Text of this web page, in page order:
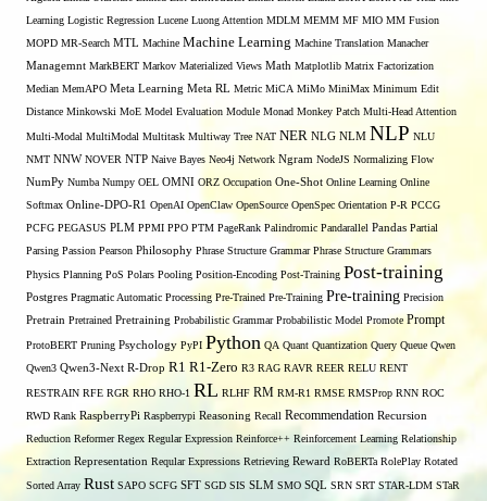
Learning Logistic Regression Lucene Luong Attention MDLM MEMM MF MIO MM Fusion
MOPD MR-Search MTL Machine Machine Learning Machine Translation Manacher
Managemnt MarkBERT Markov Materialized Views Math Matplotlib Matrix Factorization
Median MemAPO Meta Learning Meta RL Metric MiCA MiMo MiniMax Minimum Edit
Distance Minkowski MoE Model Evaluation Module Monad Monkey Patch Multi-Head Attention
Multi-Modal MultiModal Multitask Multiway Tree NAT NER NLG NLM NLP NLU
NMT NNW NOVER NTP Naive Bayes Neo4j Network Ngram NodeJS Normalizing Flow
NumPy Numba Numpy OEL OMNI ORZ Occupation One-Shot Online Learning Online
Softmax Online-DPO-R1 OpenAI OpenClaw OpenSource OpenSpec Orientation P-R PCCG
PCFG PEGASUS PLM PPMI PPO PTM PageRank Palindromic Pandarallel Pandas Partial
Parsing Passion Pearson Philosophy Phrase Structure Grammar Phrase Structure Grammars
Physics Planning PoS Polars Pooling Position-Encoding Post-Training Post-training
Postgres Pragmatic Automatic Processing Pre-Trained Pre-Training Pre-training Precision
Pretrain Pretrained Pretraining Probabilistic Grammar Probabilistic Model Promote Prompt
ProtoBERT Pruning Psychology PyPI Python QA Quant Quantization Query Queue Qwen
Qwen3 Qwen3-Next R-Drop R1 R1-Zero R3 RAG RAVR REER RELU RENT
RESTRAIN RFE RGR RHO RHO-1 RL RLHF RM RM-R1 RMSE RMSProp RNN ROC
RWD Rank RaspberryPi Raspberrypi Reasoning Recall Recommendation Recursion
Reduction Reformer Regex Regular Expression Reinforce++ Reinforcement Learning Relationship
Extraction Representation Reqular Expressions Retrieving Reward RoBERTa RolePlay Rotated
Sorted Array Rust SAPO SCFG SFT SGD SIS SLM SMO SQL SRN SRT STAR-LDM STaR